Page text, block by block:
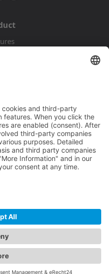
All rights reserved.
Policy · Terms